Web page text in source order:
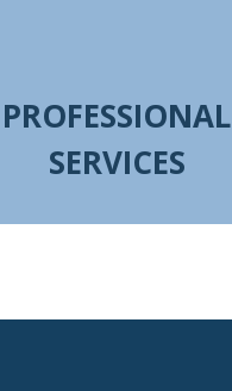
PROFESSIONAL
SERVICES